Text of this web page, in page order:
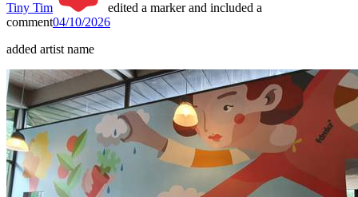
Tiny Tim
edited a marker and included a
comment04/10/2026
added artist name